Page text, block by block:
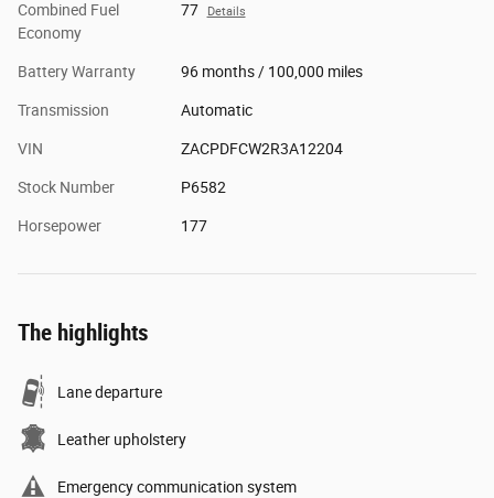
Combined Fuel
Economy
77 Details
Battery Warranty 96 months / 100,000 miles
Transmission Automatic
VIN ZACPDFCW2R3A12204
Stock Number P6582
Horsepower 177
The highlights
Lane departure
Leather upholstery
Emergency communication system